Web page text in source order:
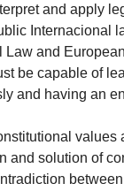
and apply
Internacional
Law and
be capable of
and having an
values
and solution of